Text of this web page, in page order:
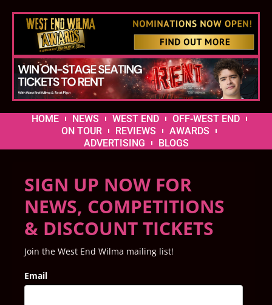
HOME NEWS WEST END
OFF-WEST END
ON TOUR
REVIEWS
AWARDS
ADVERTISING
BLOGS
SIGN UP NOW FOR
NEWS, COMPETITIONS
& DISCOUNT TICKETS
Join the West End Wilma mailing list!
Email